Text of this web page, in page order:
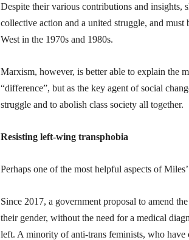
Despite their various contributions and insights,
collective action and a united struggle, and
West in the 1970s and 1980s.
Marxism, however, is better able to explain the
“difference”, but as the key agent of social
struggle and to abolish class society all together.
Resisting left-wing transphobia
Perhaps one of the most helpful aspects of
Since 2017, a government proposal to amend
their gender, without the need for a medical
left. A minority of anti-trans feminists, who have